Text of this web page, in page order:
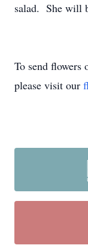
salad. She will
To send flowers
please visit our